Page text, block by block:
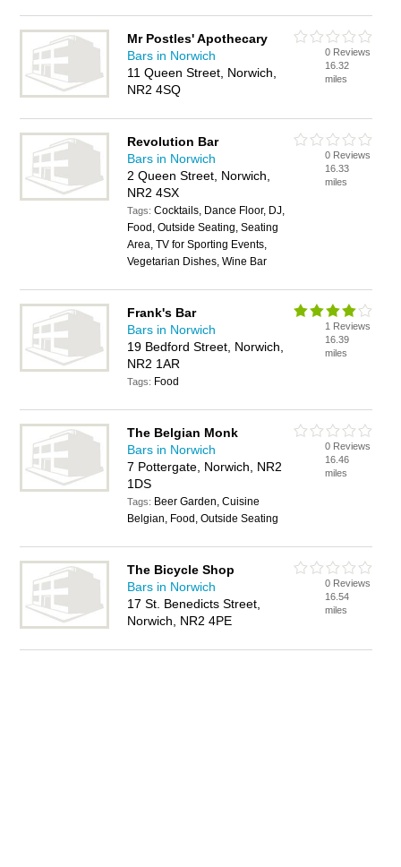
Mr Postles' Apothecary
Bars in Norwich
11 Queen Street, Norwich,
NR2 4SQ
0 Reviews
16.32
miles
Revolution Bar
Bars in Norwich
2 Queen Street, Norwich,
NR2 4SX
Tags:Cocktails, Dance Floor, DJ,
Food, Outside Seating, Seating
Area, TV for Sporting Events,
Vegetarian Dishes, Wine Bar
0 Reviews
16.33
miles
Frank's Bar
Bars in Norwich
19 Bedford Street, Norwich,
NR2 1AR
Tags: Food
1 Reviews
16.39
miles
The Belgian Monk
Bars in Norwich
7 Pottergate, Norwich, NR2
1DS
Tags: Beer Garden, Cuisine
Belgian, Food, Outside Seating
0 Reviews
16.46
miles
The Bicycle Shop
Bars in Norwich
17 St. Benedicts Street,
Norwich, NR2 4PE
0 Reviews
16.54
miles